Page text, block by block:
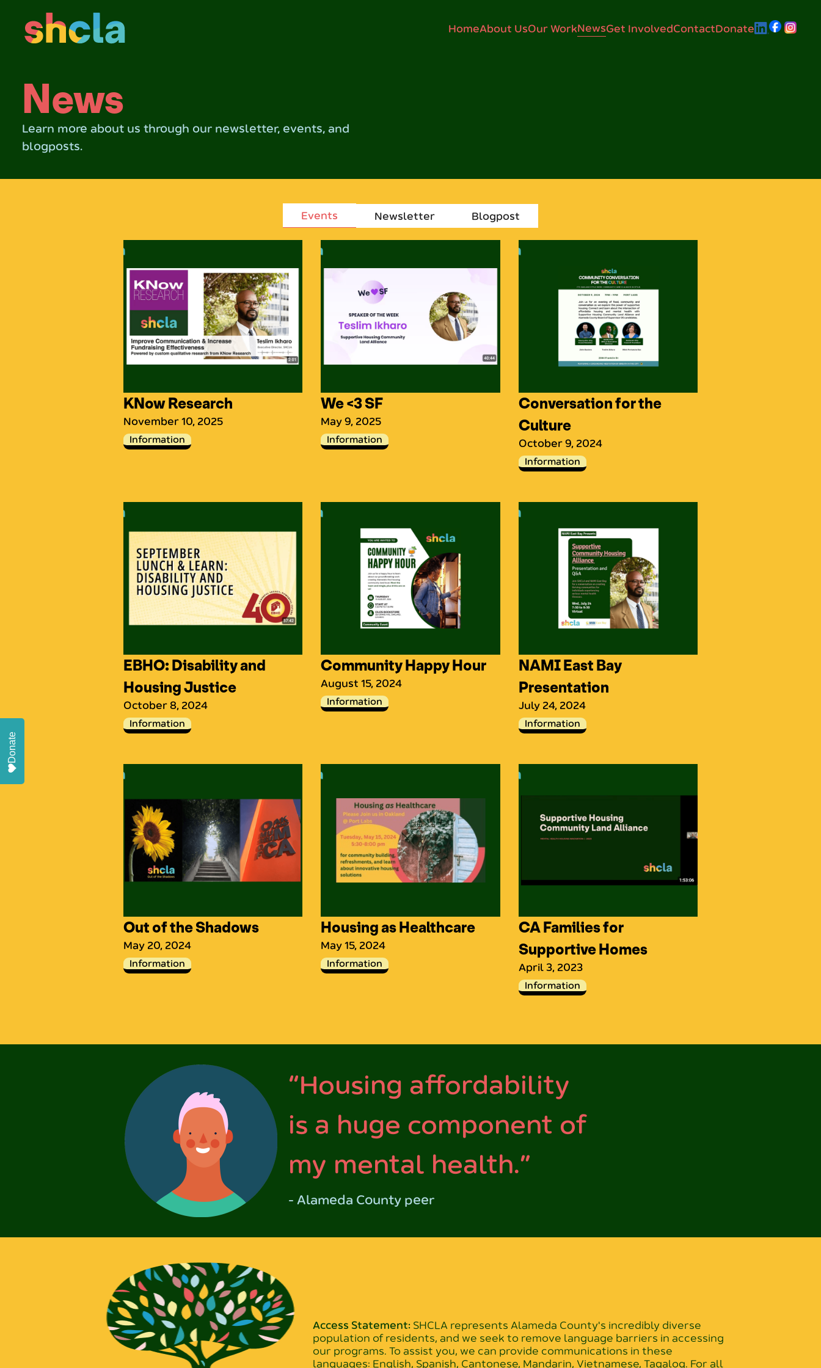
HomeAbout UsOur WorkNewsGet InvolvedContactDonate
News
Learn more about us through our newsletter, events, and
blogposts.
Events Newsletter Blogpost
KNow Research
November 10, 2025
Information
We <3 SF
May 9, 2025
Information
Conversation for the
Culture
October 9, 2024
Information
EBHO: Disability and
Housing Justice
October 8, 2024
Information
Community Happy Hour
August 15, 2024
Information
NAMI East Bay
Presentation
July 24, 2024
Information
Out of the Shadows
May 20, 2024
Information
Housing as Healthcare
May 15, 2024
Information
CA Families for
Supportive Homes
April 3, 2023
Information
“Housing affordability
is a huge component of
my mental health.”
- Alameda County peer
Access Statement:SHCLA represents Alameda County's incredibly diverse
population of residents, and we seek to remove language barriers in accessing
our programs. To assist you, we can provide communications in these
languages: English, Spanish, Cantonese, Mandarin, Vietnamese, Tagalog. For all
Donate